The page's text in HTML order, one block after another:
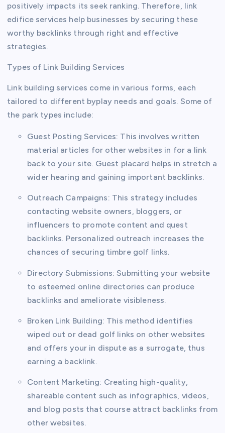
positively impacts its seek ranking. Therefore, link
edifice services help businesses by securing these
worthy backlinks through right and effective
strategies.
Types of Link Building Services
Link building services come in various forms, each
tailored to different byplay needs and goals. Some of
the park types include:
Guest Posting Services: This involves written
material articles for other websites in for a link
back to your site. Guest placard helps in stretch a
wider hearing and gaining important backlinks.
Outreach Campaigns: This strategy includes
contacting website owners, bloggers, or
influencers to promote content and quest
backlinks. Personalized outreach increases the
chances of securing timbre golf links.
Directory Submissions: Submitting your website
to esteemed online directories can produce
backlinks and ameliorate visibleness.
Broken Link Building: This method identifies
wiped out or dead golf links on other websites
and offers your in dispute as a surrogate, thus
earning a backlink.
Content Marketing: Creating high-quality,
shareable content such as infographics, videos,
and blog posts that course attract backlinks from
other websites.